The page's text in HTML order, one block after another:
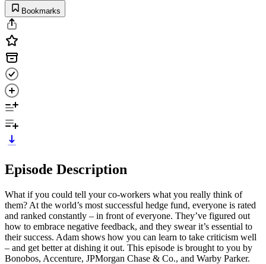
Bookmarks
Episode Description
What if you could tell your co-workers what you really think of
them? At the world’s most successful hedge fund, everyone is rated
and ranked constantly – in front of everyone. They’ve figured out
how to embrace negative feedback, and they swear it’s essential to
their success. Adam shows how you can learn to take criticism well
– and get better at dishing it out. This episode is brought to you by
Bonobos, Accenture, JPMorgan Chase & Co., and Warby Parker.